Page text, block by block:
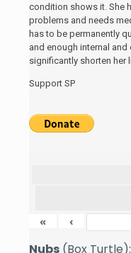
condition shows it. She
problems and needs
has to be permanently
and enough internal and
significantly shorten her
Support SP
« ‹
Nubs (Box Turtle):